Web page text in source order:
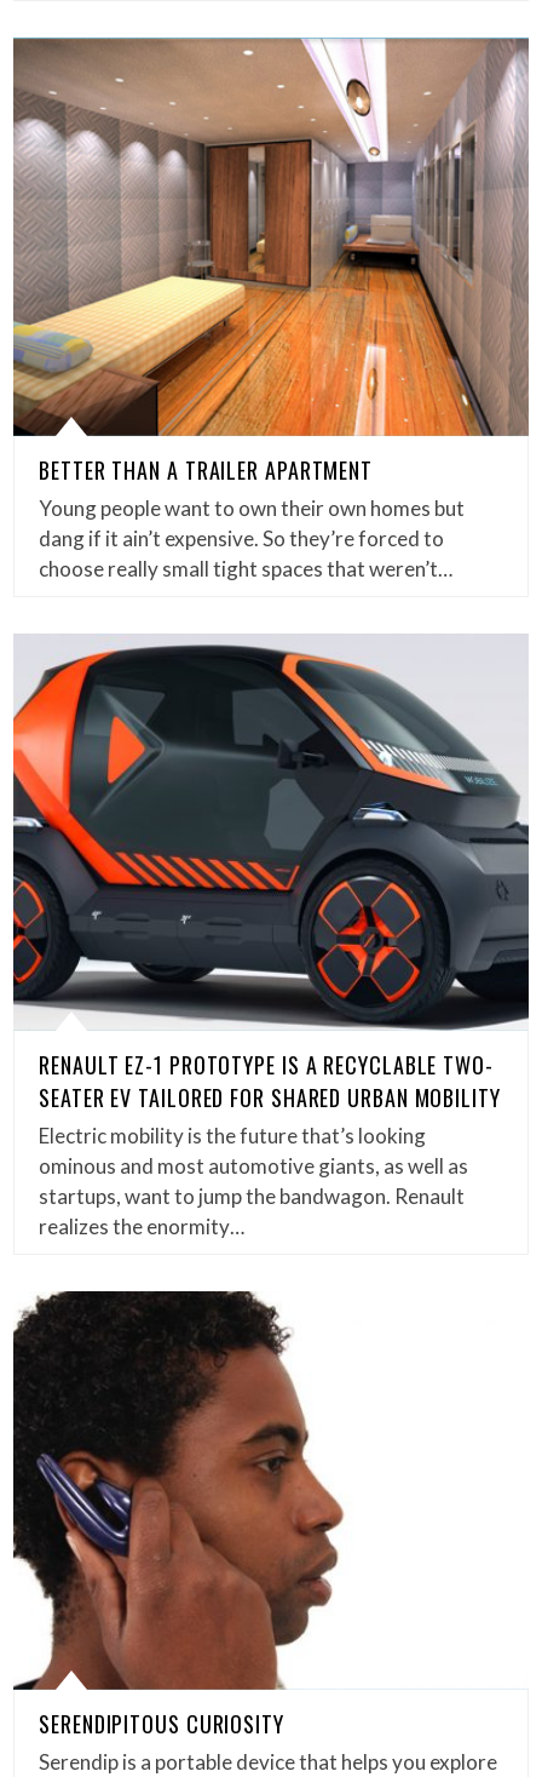
BETTER THAN A TRAILER APARTMENT
Young people want to own their own homes but
dang if it ain’t expensive. So they’re forced to
choose really small tight spaces that weren’t…
RENAULT EZ-1 PROTOTYPE IS A RECYCLABLE TWO-
SEATER EV TAILORED FOR SHARED URBAN MOBILITY
Electric mobility is the future that’s looking
ominous and most automotive giants, as well as
startups, want to jump the bandwagon. Renault
realizes the enormity…
SERENDIPITOUS CURIOSITY
Serendip is a portable device that helps you explore